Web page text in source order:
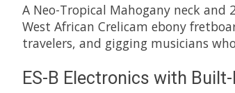
A Neo-Tropical Mahogany neck
West African Crelicam ebony
travelers, and gigging musicians
ES-B Electronics with